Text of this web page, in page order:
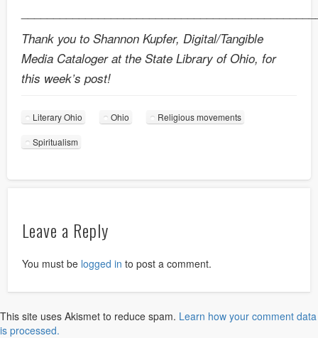
Thank you to Shannon Kupfer, Digital/Tangible
Media Cataloger at the State Library of Ohio, for
this week’s post!
Literary Ohio Ohio Religious movements
Spiritualism
Leave a Reply
You must be logged in to post a comment.
This site uses Akismet to reduce spam. Learn how your comment data
is processed.